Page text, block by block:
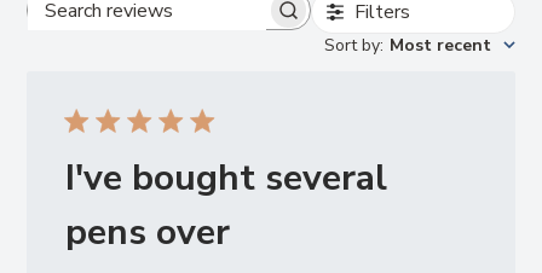
Search
Filters
Sort by: Most recent
I've bought several
pens over